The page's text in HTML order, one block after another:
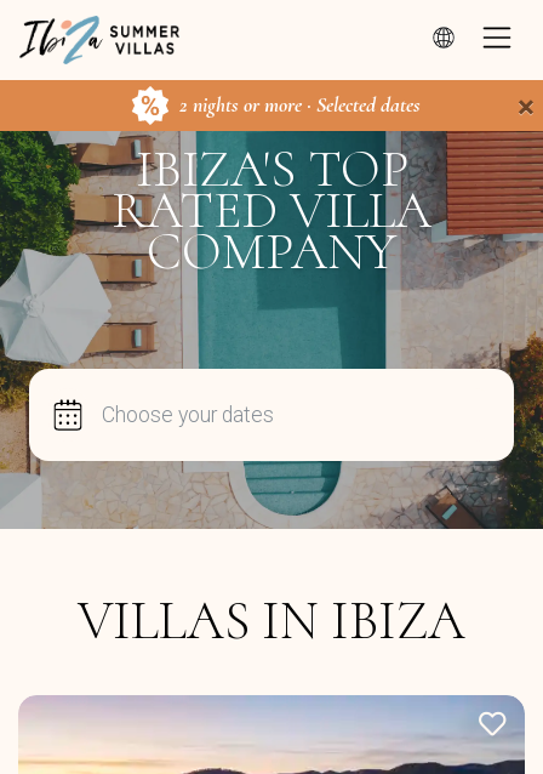
2 nights or more · Selected dates ×
IBIZA'S TOP
RATED VILLA
COMPANY
VILLAS IN IBIZA